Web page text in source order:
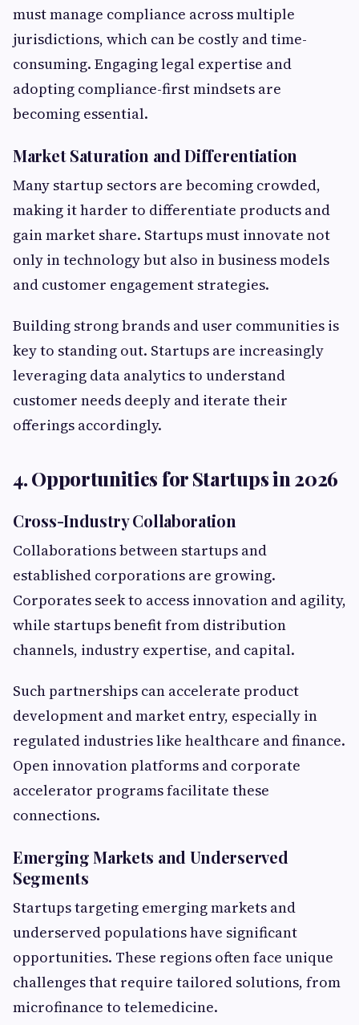
must manage compliance across multiple
jurisdictions, which can be costly and time-
consuming. Engaging legal expertise and
adopting compliance-first mindsets are
becoming essential.
Market Saturation and Differentiation
Many startup sectors are becoming crowded,
making it harder to differentiate products and
gain market share. Startups must innovate not
only in technology but also in business models
and customer engagement strategies.
Building strong brands and user communities is
key to standing out. Startups are increasingly
leveraging data analytics to understand
customer needs deeply and iterate their
offerings accordingly.
4. Opportunities for Startups in 2026
Cross-Industry Collaboration
Collaborations between startups and
established corporations are growing.
Corporates seek to access innovation and agility,
while startups benefit from distribution
channels, industry expertise, and capital.
Such partnerships can accelerate product
development and market entry, especially in
regulated industries like healthcare and finance.
Open innovation platforms and corporate
accelerator programs facilitate these
connections.
Emerging Markets and Underserved
Segments
Startups targeting emerging markets and
underserved populations have significant
opportunities. These regions often face unique
challenges that require tailored solutions, from
microfinance to telemedicine.